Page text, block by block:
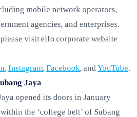
mobile network operators,
agencies, and enterprises.
visit elfo corporate website
, Instagram, Facebook, and YouTube.
Jaya
opened its doors in January
the ‘college belt’ of Subang